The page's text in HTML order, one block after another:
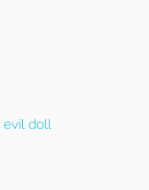
evil doll